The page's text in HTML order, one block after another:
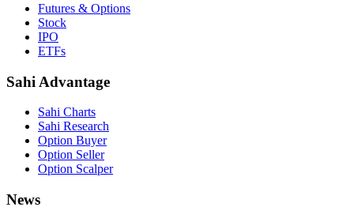
Futures & Options
Stock
IPO
ETFs
Sahi Advantage
Sahi Charts
Sahi Research
Option Buyer
Option Seller
Option Scalper
News